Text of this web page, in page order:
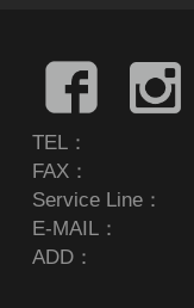
TEL：
FAX：
Service Line：
E-MAIL：
ADD：